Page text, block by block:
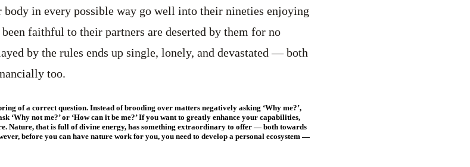
body in every possible way go well into their nineties enjoying
faithful to their partners are deserted by them for no
by the rules ends up single, lonely, and devastated — both
too.
of a correct question. Instead of brooding over matters negatively asking ‘Why me?’,
‘Why not me?’ or ‘How can it be me?’ If you want to greatly enhance your capabilities,
Nature, that is full of divine energy, has something extraordinary to offer — both towards
before you can have nature work for you, you need to develop a personal ecosystem —